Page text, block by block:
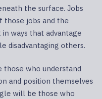
the surface. Jobs
those jobs and the
ways that advantage
disadvantaging others.
who understand
and position themselves
will be those who